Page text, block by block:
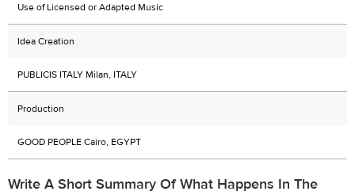
Use of Licensed or Adapted Music
Idea Creation
PUBLICIS ITALY Milan, ITALY
Production
GOOD PEOPLE Cairo, EGYPT
Write A Short Summary Of What Happens In The